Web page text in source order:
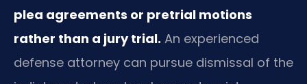
plea agreements or pretrial motions
rather than a jury trial. An experienced
defense attorney can pursue dismissal of the